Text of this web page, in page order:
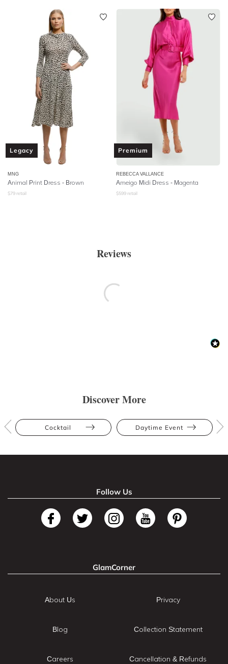
Legacy
MNG
Animal Print Dress - Brown
$79 retail
Premium
REBECCA VALLANCE
Ameigo Midi Dress - Magenta
$599 retail
Reviews
Discover More
Cocktail Daytime Event
Follow Us
GlamCorner
About Us
Blog
Careers
Privacy
Collection Statement
Cancellation & Refunds